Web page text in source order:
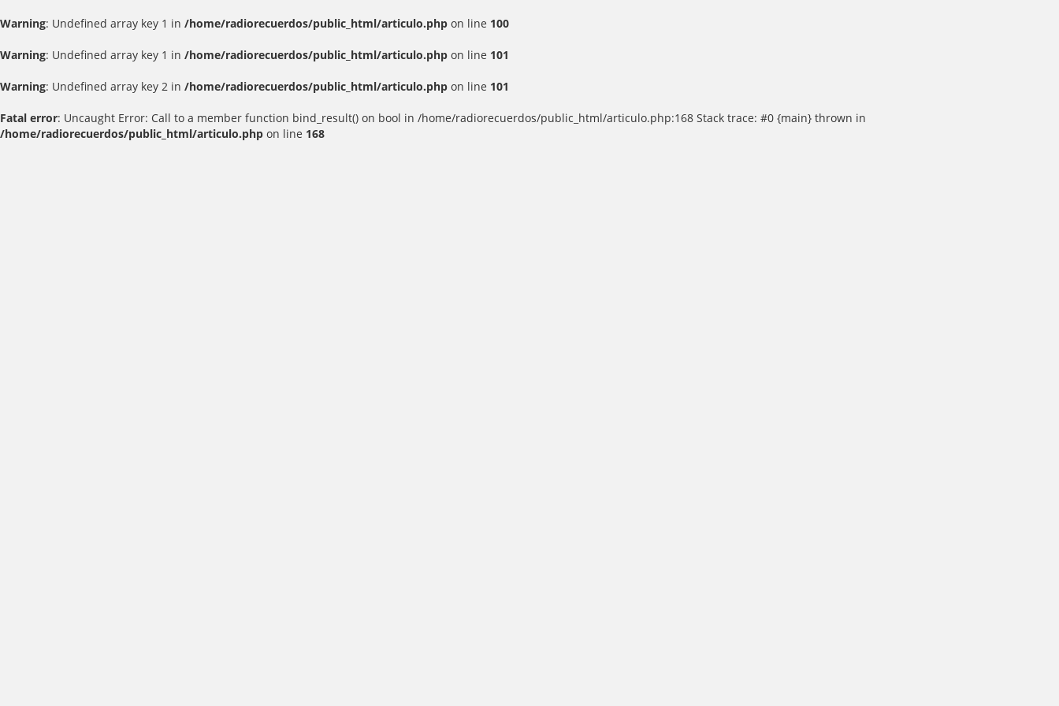
Warning: Undefined array key 1 in /home/radiorecuerdos/public_html/articulo.php on line 100
Warning: Undefined array key 1 in /home/radiorecuerdos/public_html/articulo.php on line 101
Warning: Undefined array key 2 in /home/radiorecuerdos/public_html/articulo.php on line 101
Fatal error: Uncaught Error: Call to a member function bind_result() on bool in /home/radiorecuerdos/public_html/articulo.php:168 Stack trace: #0 {main} thrown in
/home/radiorecuerdos/public_html/articulo.php on line 168